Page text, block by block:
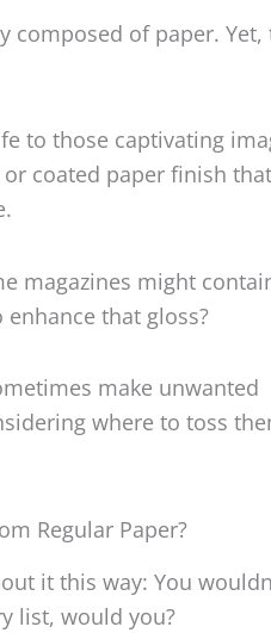
of paper. Yet,
to those captivating
or coated paper finish that
magazines might
that gloss?
make unwanted
where to toss
Regular Paper?
it this way: You
list, would you?